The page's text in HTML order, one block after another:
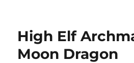
High Elf
Moon Dragon